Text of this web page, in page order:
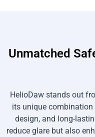
Unmatched
HelioDaw stands out
its unique
design, and long-
reduce glare but also